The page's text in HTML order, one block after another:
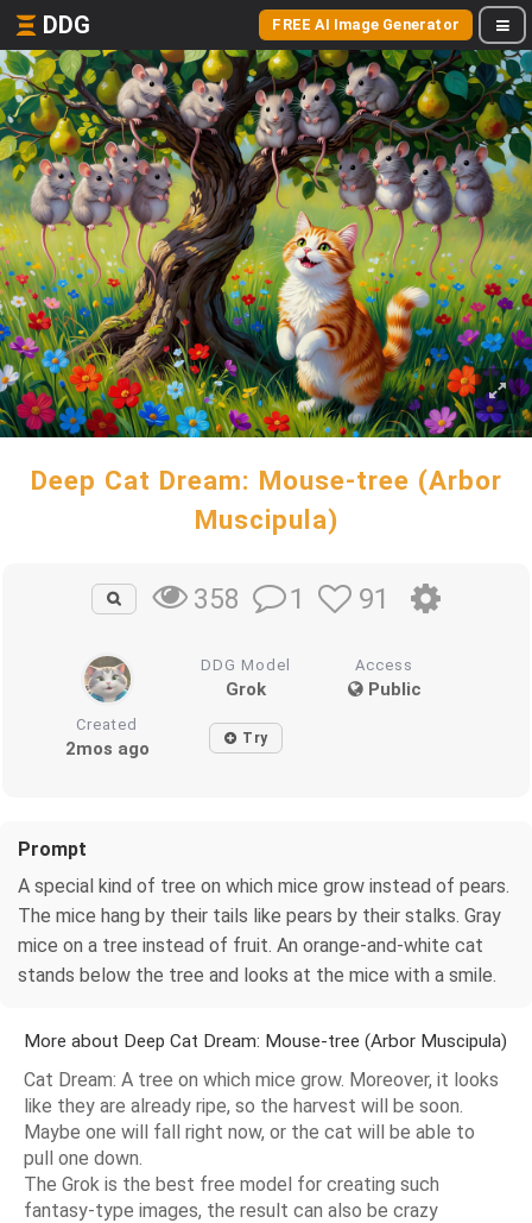
DDG FREE AI Image Generator
Deep Cat Dream: Mouse-tree (Arbor
Muscipula)
358 1 91
DDG Model
Grok
Access
Public
Created
2mos ago Try
Prompt
A special kind of tree on which mice grow instead of pears.
The mice hang by their tails like pears by their stalks. Gray
mice on a tree instead of fruit. An orange-and-white cat
stands below the tree and looks at the mice with a smile.
More about Deep Cat Dream: Mouse-tree (Arbor Muscipula)
Cat Dream: A tree on which mice grow. Moreover, it looks
like they are already ripe, so the harvest will be soon.
Maybe one will fall right now, or the cat will be able to
pull one down.
The Grok is the best free model for creating such
fantasy-type images, the result can also be crazy